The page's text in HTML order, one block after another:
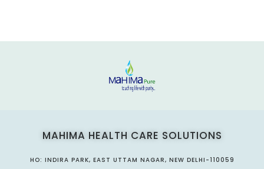
MAHIMA HEALTH CARE SOLUTIONS
HO: INDIRA PARK, EAST UTTAM NAGAR, NEW DELHI-110059